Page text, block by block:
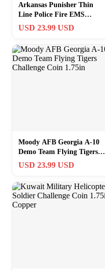
Arkansas Punisher Thin
Line Police Fire EMS
Family Challenge Coin
USD 23.99 USD
Moody AFB Georgia A-10
Demo Team Flying Tigers
Challenge Coin 1.75in
USD 23.99 USD